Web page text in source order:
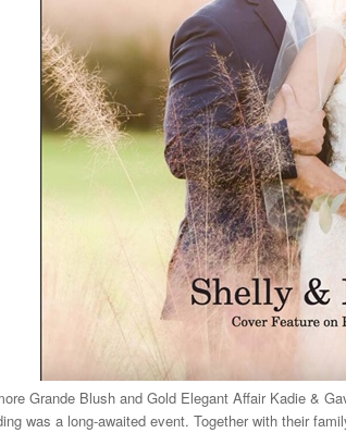
Grande Blush and Gold Elegant Affair Kadie &
was a long-awaited event. Together with their